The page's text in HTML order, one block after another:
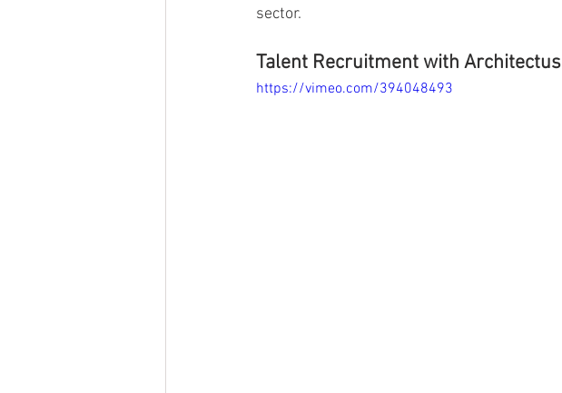
sector.
Talent Recruitment with Architectus
https://vimeo.com/394048493